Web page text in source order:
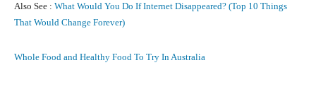
Also See : What Would You Do If Internet Disappeared? (Top 10 Things
That Would Change Forever)
Whole Food and Healthy Food To Try In Australia